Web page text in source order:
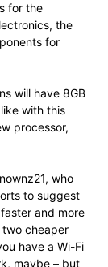
for the
the
for
will have 8GB
with this
processor,
who
to suggest
and more
two cheaper
have a Wi-Fi
maybe – but